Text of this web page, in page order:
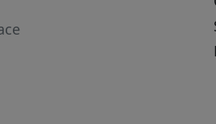
your CPA about a
of a cost segregation